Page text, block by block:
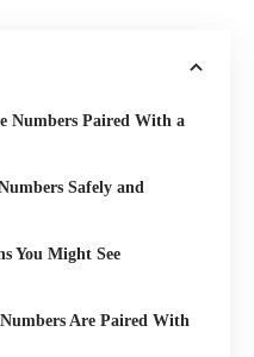
Numbers Paired With a
Safely and
You Might See
Are Paired With